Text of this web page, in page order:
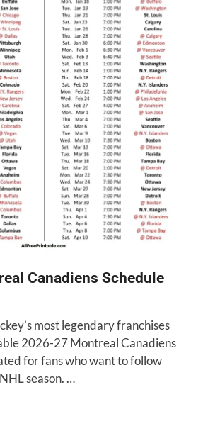
Canadiens Schedule
most legendary franchises
2026-27 Montreal Canadiens
for fans who want to follow
season. …